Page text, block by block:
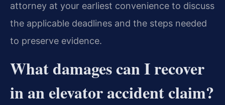
attorney at your earliest convenience to discuss
the applicable deadlines and the steps needed
to preserve evidence.
What damages can I recover
in an elevator accident claim?